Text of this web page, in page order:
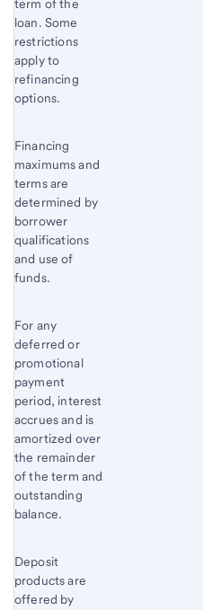
term of the
loan. Some
restrictions
apply to
refinancing
options.
Financing
maximums and
terms are
determined by
borrower
qualifications
and use of
funds.
For any
deferred or
promotional
payment
period, interest
accrues and is
amortized over
the remainder
of the term and
outstanding
balance.
Deposit
products are
offered by